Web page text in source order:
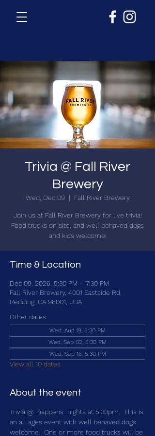
Trivia @ Fall River
Brewery
Wed, Dec 09
  |
Fall River Brewery
Join us at Fall River Brewery for live trivia!
Food trucks on site, and well behaved dogs
and kids welcome!
Time & Location
Dec 09, 2026, 5:30 PM – 7:30 PM
Fall River Brewery, 4001 Eastside Rd,
Redding, CA 96001, USA
Other dates
Wed, Aug 19, 5:30 PM
Wed, Sep 02, 5:30 PM
Wed, Sep 16, 5:30 PM
View all 10 dates
About the event
Trivia @ happens
nights at 5:30pm.  This is
an all ages event with well behaved dogs
welcome.  One or more food trucks will be